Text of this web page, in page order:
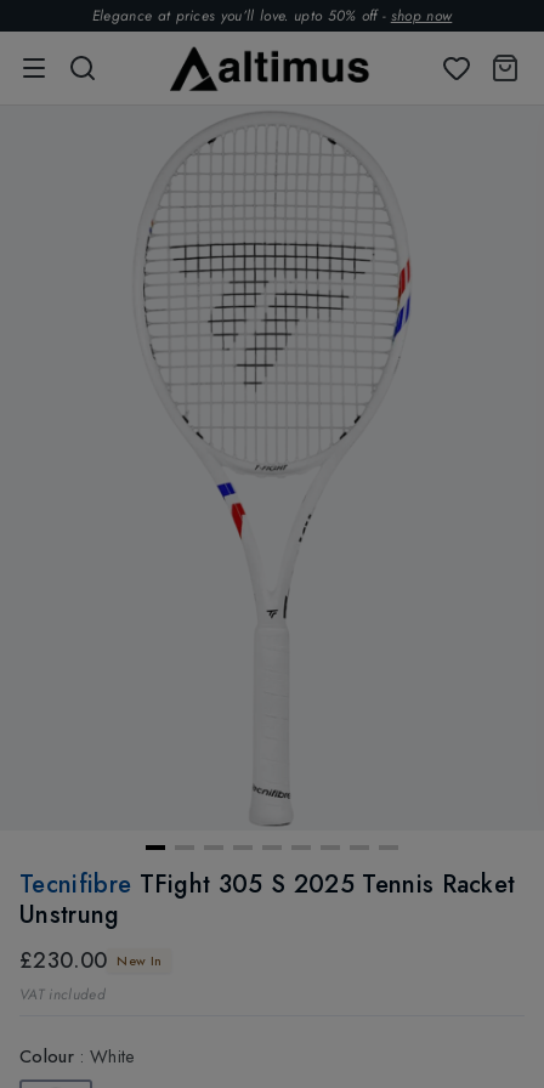
Elegance at prices you’ll love. upto 50% off - shop now
Tecnifibre TFight 305 S 2025 Tennis Racket
Unstrung
£230.00 New In
VAT included
Colour: White